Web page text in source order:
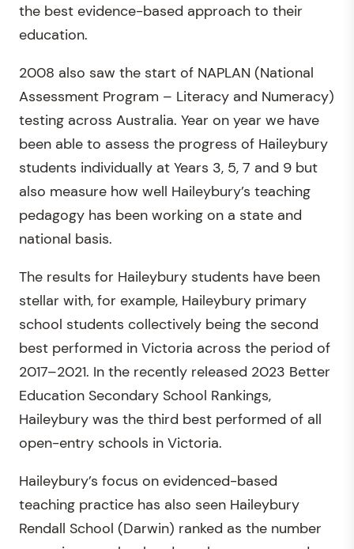
the best evidence-based approach to their
education.
2008 also saw the start of NAPLAN (National
Assessment Program – Literacy and Numeracy)
testing across Australia. Year on year we have
been able to assess the progress of Haileybury
students individually at Years 3, 5, 7 and 9 but
also measure how well Haileybury’s teaching
pedagogy has been working on a state and
national basis.
The results for Haileybury students have been
stellar with, for example, Haileybury primary
school students collectively being the second
best performed in Victoria across the period of
2017–2021. In the recently released 2023 Better
Education Secondary School Rankings,
Haileybury was the third best performed of all
open-entry schools in Victoria.
Haileybury’s focus on evidenced-based
teaching practice has also seen Haileybury
Rendall School (Darwin) ranked as the number